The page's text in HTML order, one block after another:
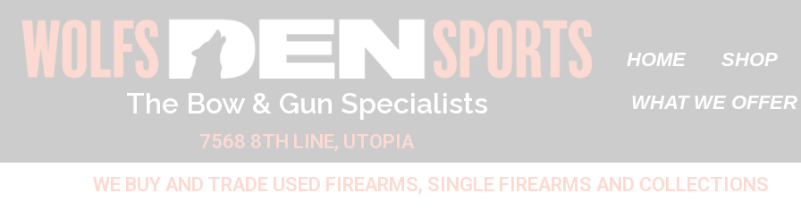
content
The Bow & Gun Specialists
7568 8TH LINE, UTOPIA
HOME
SHOP
WHAT WE OFFER
WE BUY AND TRADE USED FIREARMS, SINGLE FIREARMS AND COLLECTIONS